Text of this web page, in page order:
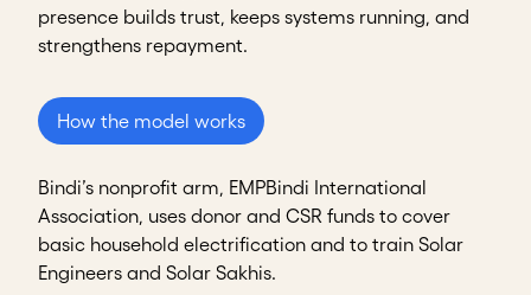
presence builds trust, keeps systems running, and
strengthens repayment.
How the model works
Bindi’s nonprofit arm, EMPBindi International
Association, uses donor and CSR funds to cover
basic household electrification and to train Solar
Engineers and Solar Sakhis.